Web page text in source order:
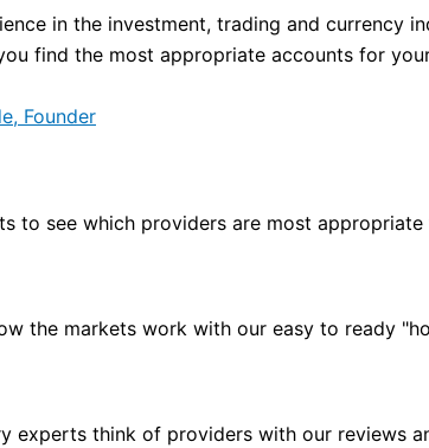
in the investment, trading and currency
find the most appropriate accounts for
Founder
to see which providers are most appropriate
the markets work with our easy to ready
experts think of providers with our reviews